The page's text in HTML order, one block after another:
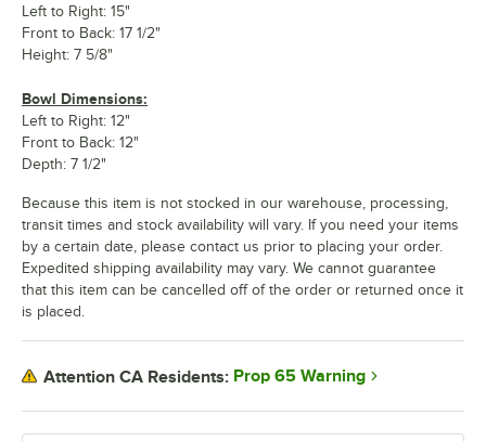
Left to Right: 15"
Front to Back: 17 1/2"
Height: 7 5/8"
Bowl Dimensions:
Left to Right: 12"
Front to Back: 12"
Depth: 7 1/2"
Because this item is not stocked in our warehouse, processing,
transit times and stock availability will vary. If you need your items
by a certain date, please contact us prior to placing your order.
Expedited shipping availability may vary. We cannot guarantee
that this item can be cancelled off of the order or returned once it
is placed.
Attention CA Residents: Prop 65 Warning